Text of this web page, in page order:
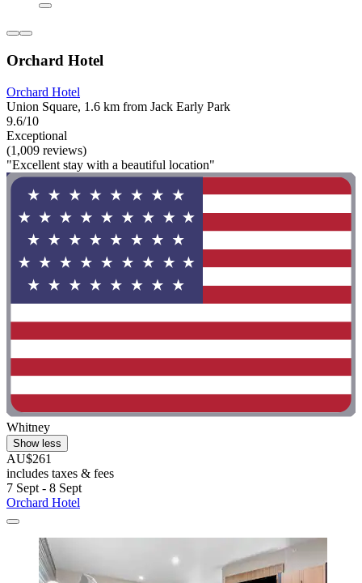
Orchard Hotel
Orchard Hotel
Union Square, 1.6 km from Jack Early Park
9.6/10
Exceptional
(1,009 reviews)
"Excellent stay with a beautiful location"
Whitney
Show less
AU$261
includes taxes & fees
7 Sept - 8 Sept
Orchard Hotel